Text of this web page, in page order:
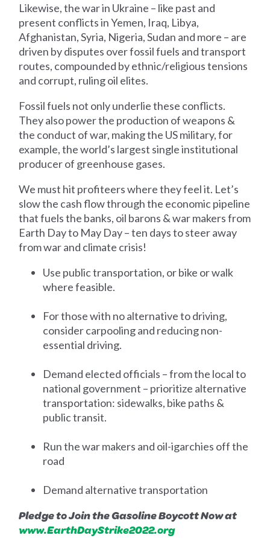
Likewise, the war in Ukraine – like past and
present conflicts in Yemen, Iraq, Libya,
Afghanistan, Syria, Nigeria, Sudan and more – are
driven by disputes over fossil fuels and transport
routes, compounded by ethnic/religious tensions
and corrupt, ruling oil elites.
Fossil fuels not only underlie these conflicts.
They also power the production of weapons &
the conduct of war, making the US military, for
example, the world’s largest single institutional
producer of greenhouse gases.
We must hit profiteers where they feel it. Let’s
slow the cash flow through the economic pipeline
that fuels the banks, oil barons & war makers from
Earth Day to May Day – ten days to steer away
from war and climate crisis!
Use public transportation, or bike or walk
where feasible.
For those with no alternative to driving,
consider carpooling and reducing non-
essential driving.
Demand elected officials – from the local to
national government – prioritize alternative
transportation: sidewalks, bike paths &
public transit.
Run the war makers and oil-igarchies off the
road
Demand alternative transportation
Pledge to Join the Gasoline Boycott Now at
www.EarthDayStrike2022.org